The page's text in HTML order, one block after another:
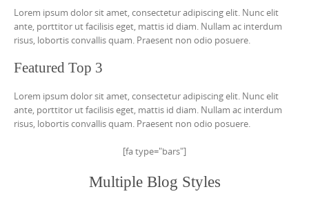
Lorem ipsum dolor sit amet, consectetur adipiscing elit. Nunc elit
ante, porttitor ut facilisis eget, mattis id diam. Nullam ac interdum
risus, lobortis convallis quam. Praesent non odio posuere.
Featured Top 3
Lorem ipsum dolor sit amet, consectetur adipiscing elit. Nunc elit
ante, porttitor ut facilisis eget, mattis id diam. Nullam ac interdum
risus, lobortis convallis quam. Praesent non odio posuere.
[fa type="bars"]
Multiple Blog Styles